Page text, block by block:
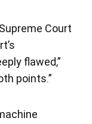
Court
flawed,”
points.”